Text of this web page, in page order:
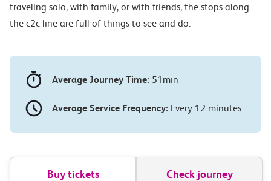
traveling solo, with family, or with friends, the stops along
the c2c line are full of things to see and do.
Average Journey Time: 51min
Average Service Frequency: Every 12 minutes
Buy tickets Check journey